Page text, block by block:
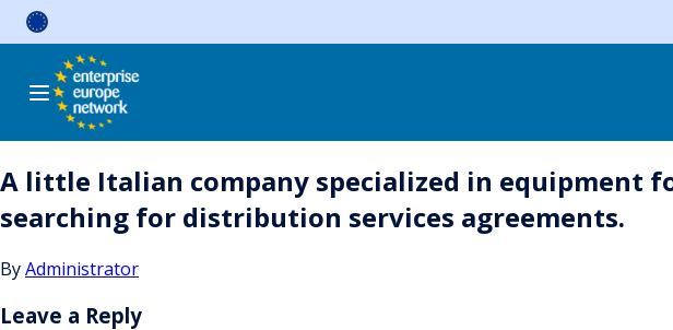
Skip
A little Italian company specialized in equipment
searching for distribution services agreements.
ByAdministrator
Leave a Reply